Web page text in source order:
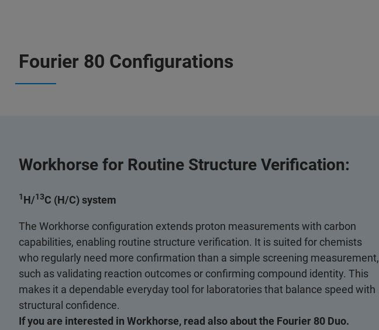
Fourier 80 Configurations
Workhorse for Routine Structure Verification:
1H/13C (H/C) system
The Workhorse configuration extends proton measurements with carbon
capabilities, enabling routine structure verification. It is suited for chemists
who regularly need more confirmation than a simple screening measurement,
such as validating reaction outcomes or confirming compound identity. This
makes it a dependable everyday tool for laboratories that balance speed with
structural confidence.
If you are interested in Workhorse, read also about the Fourier 80 Duo.